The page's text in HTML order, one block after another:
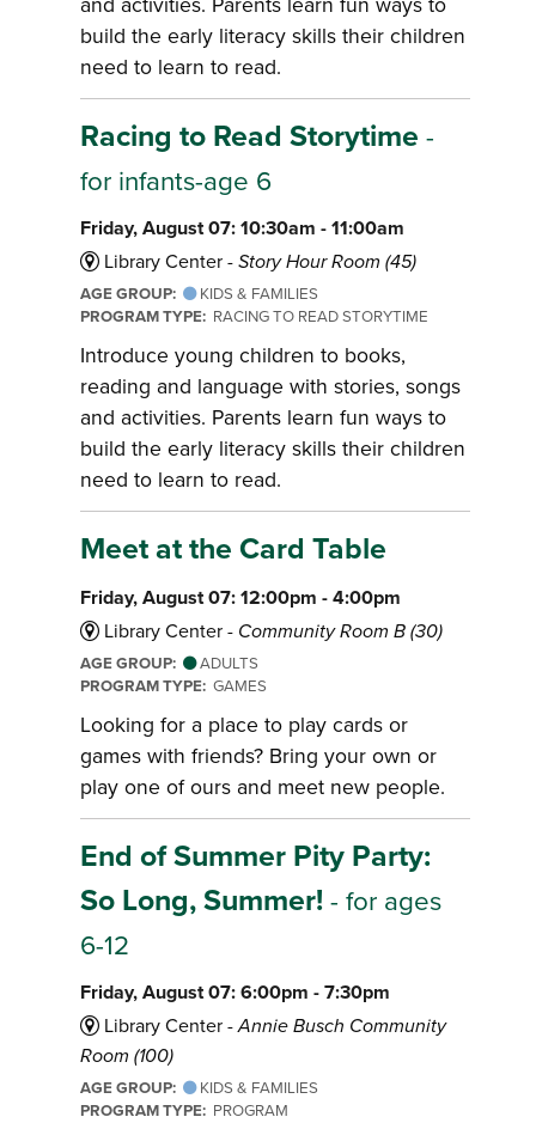
build the early literacy skills their children
need to learn to read.
Racing to Read Storytime -
for infants-age 6
Friday, August 07: 10:30am - 11:00am
Library Center -Story Hour Room (45)
AGE GROUP: KIDS & FAMILIES
PROGRAM TYPE: RACING TO READ STORYTIME
Introduce young children to books,
reading and language with stories, songs
and activities. Parents learn fun ways to
build the early literacy skills their children
need to learn to read.
Meet at the Card Table
Friday, August 07: 12:00pm - 4:00pm
Library Center - Community Room B (30)
AGE GROUP: ADULTS
PROGRAM TYPE: GAMES
Looking for a place to play cards or
games with friends? Bring your own or
play one of ours and meet new people.
End of Summer Pity Party:
So Long, Summer! - for ages
6-12
Friday, August 07: 6:00pm - 7:30pm
Library Center -Annie Busch Community
Room (100)
AGE GROUP: KIDS & FAMILIES
PROGRAM TYPE: PROGRAM